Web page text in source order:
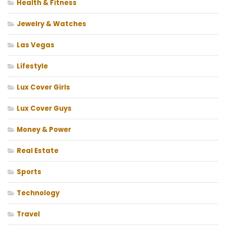
Health & Fitness
Jewelry & Watches
Las Vegas
Lifestyle
Lux Cover Girls
Lux Cover Guys
Money & Power
Real Estate
Sports
Technology
Travel